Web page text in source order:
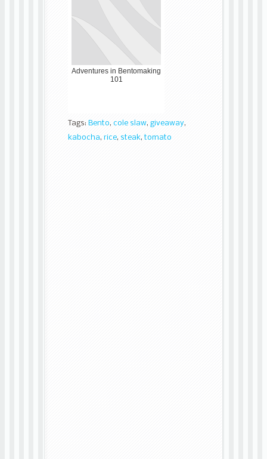
Adventures in Bentomaking
101
Tags: Bento, cole slaw, giveaway,
kabocha, rice, steak,tomato